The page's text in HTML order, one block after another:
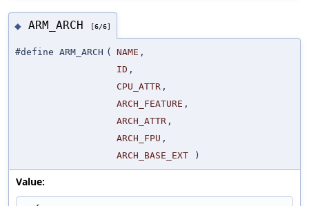
◆ ARM_ARCH [6/6]
#define ARM_ARCH ( NAME ,
ID ,
CPU_ATTR ,
ARCH_FEATURE ,
ARCH_ATTR ,
ARCH_FPU ,
ARCH_BASE_EXT )
Value: